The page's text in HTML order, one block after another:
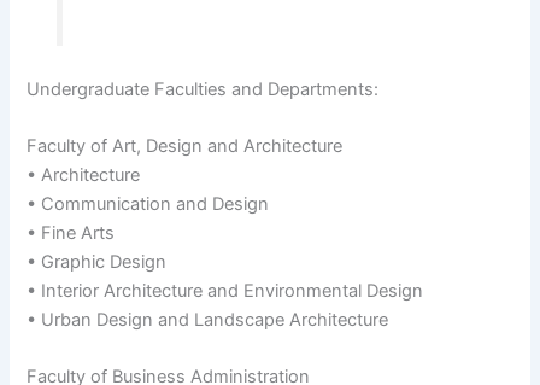
Undergraduate Faculties and Departments:
Faculty of Art, Design and Architecture
• Architecture
• Communication and Design
• Fine Arts
• Graphic Design
• Interior Architecture and Environmental Design
• Urban Design and Landscape Architecture
Faculty of Business Administration